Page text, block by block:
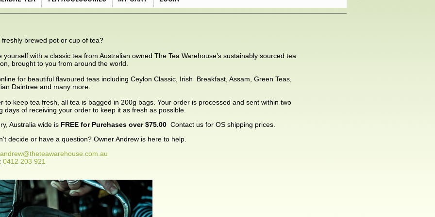
freshly brewed pot or cup of tea?
yourself with a classic tea from Australian owned The Tea Warehouse’s sustainably sourced tea
brought to you from around the world.
for beautiful flavoured teas including Ceylon Classic, Irish Breakfast, Assam, Green Teas,
Daintree and many more.
to keep tea fresh, all tea is bagged in 200g bags. Your order is processed and sent within two
days of receiving your order to keep it as fresh as possible.
Australia wide is FREE for Purchases over $75.00 Contact us for OS shipping prices.
decide or have a question? Owner Andrew is here to help.
andrew@theteawarehouse.com.au
0412 203 921